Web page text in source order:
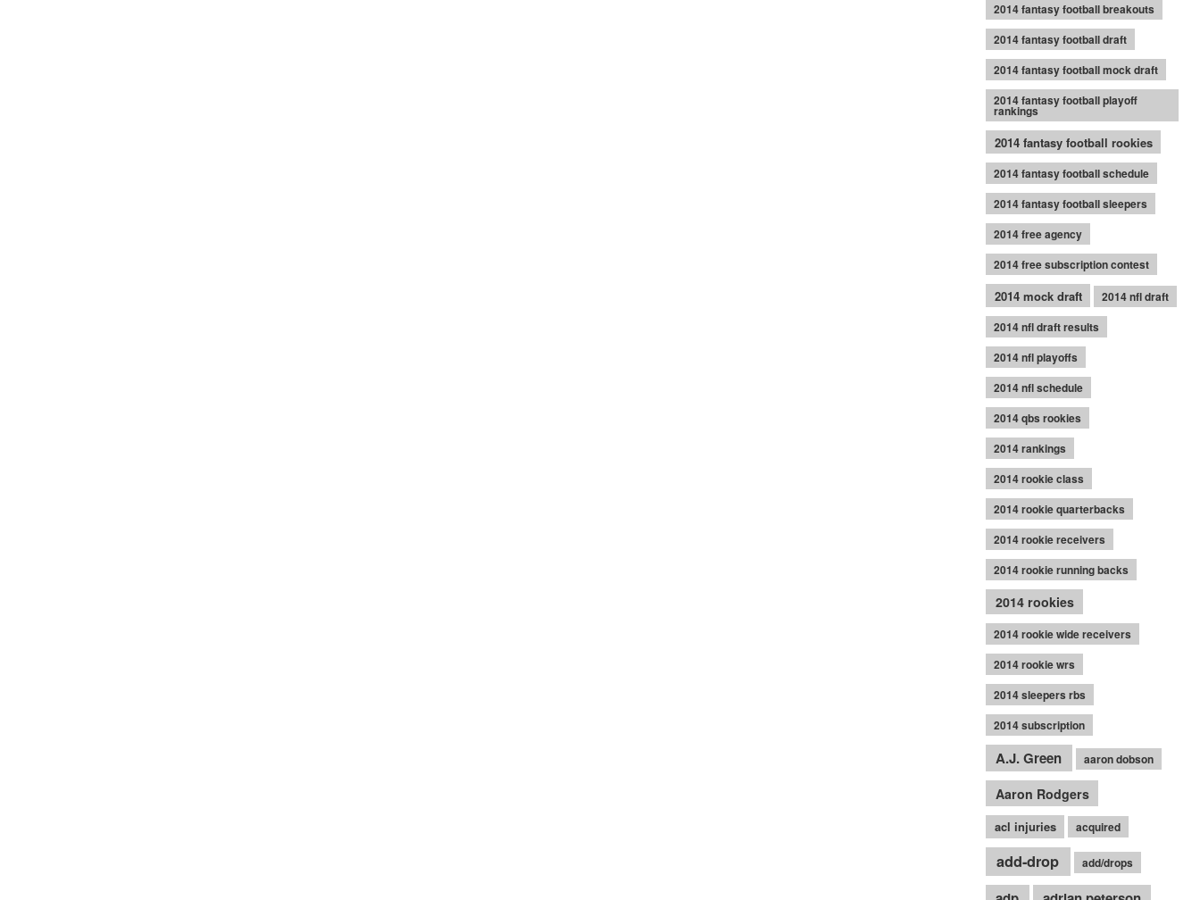
2014 fantasy football breakouts
2014 fantasy football draft
2014 fantasy football mock draft
2014 fantasy football playoff
rankings
2014 fantasy football rookies
2014 fantasy football schedule
2014 fantasy football sleepers
2014 free agency
2014 free subscription contest
2014 mock draft
2014 nfl draft
2014 nfl draft results
2014 nfl playoffs
2014 nfl schedule
2014 qbs rookies
2014 rankings
2014 rookie class
2014 rookie quarterbacks
2014 rookie receivers
2014 rookie running backs
2014 rookies
2014 rookie wide receivers
2014 rookie wrs
2014 sleepers rbs
2014 subscription
A.J. Green aaron dobson
Aaron Rodgers
acl injuries acquired
add-drop add/drops